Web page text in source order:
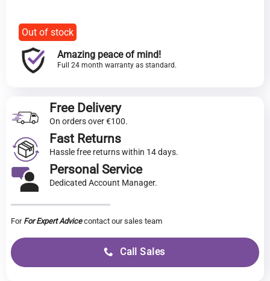
Out of stock
Amazing peace of mind!
Full 24 month warranty as standard.
Free Delivery
On orders over €100.
Fast Returns
Hassle free returns within 14 days.
Personal Service
Dedicated Account Manager.
For For Expert Advicecontact our sales team
Call Sales